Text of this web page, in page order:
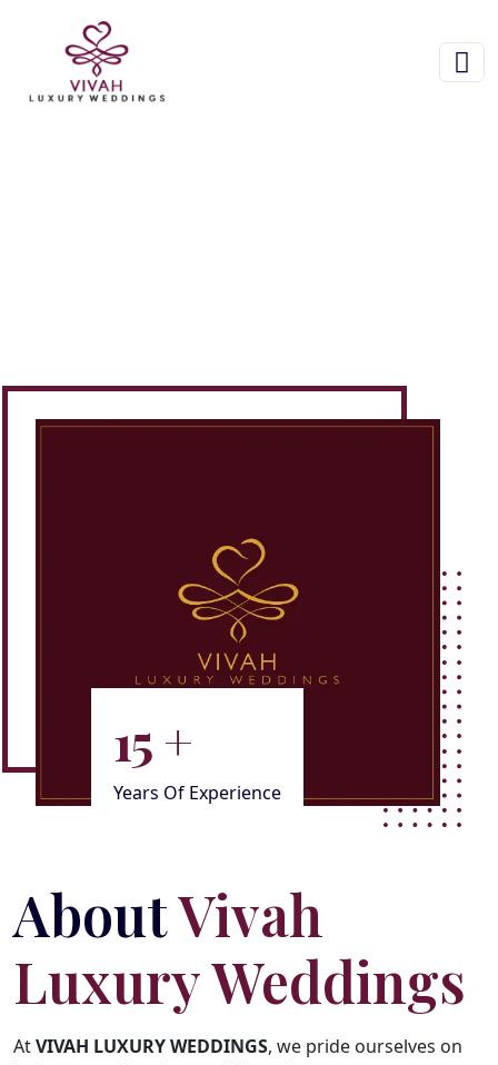
15 +
Years Of Experience
AboutVivah
Luxury Weddings
AtVIVAH LUXURY WEDDINGS, we pride ourselves on